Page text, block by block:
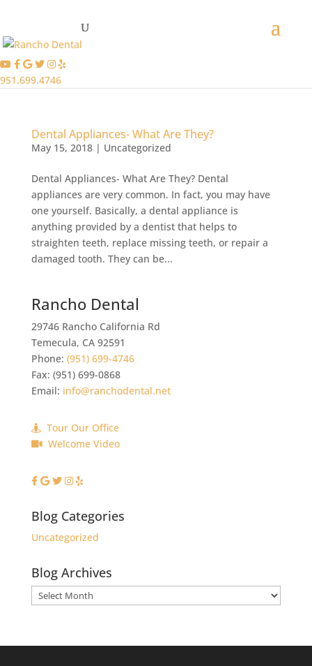
951.699.4746
Dental Appliances- What Are They?
May 15, 2018| Uncategorized
Dental Appliances- What Are They? Dental
appliances are very common. In fact, you may have
one yourself. Basically, a dental appliance is
anything provided by a dentist that helps to
straighten teeth, replace missing teeth, or repair a
damaged tooth. They can be...
Rancho Dental
29746 Rancho California Rd
Temecula, CA 92591
Phone: (951) 699-4746
Fax: (951) 699-0868
Email: info@ranchodental.net
Tour Our Office
Welcome Video
Blog Categories
Uncategorized
Blog Archives
Blog
Archives